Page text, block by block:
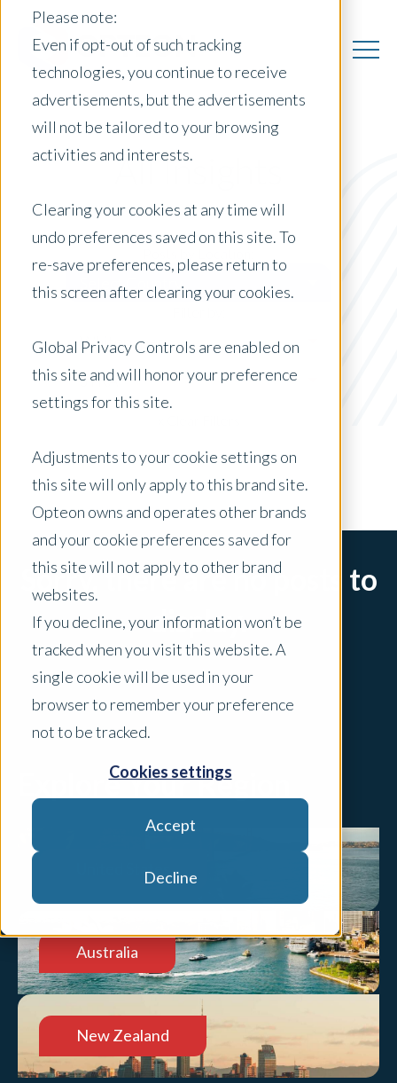
Please note:
Even if opt-out of such tracking
technologies, you continue to receive
advertisements, but the advertisements
will not be tailored to your browsing
activities and interests.
Clearing your cookies at any time will
undo preferences saved on this site. To
re-save preferences, please return to
this screen after clearing your cookies.
Global Privacy Controls are enabled on
this site and will honor your preference
settings for this site.
Adjustments to your cookie settings on
this site will only apply to this brand site.
Opteon owns and operates other brands
and your cookie preferences saved for
this site will not apply to other brand
websites.
If you decline, your information won’t be
tracked when you visit this website. A
single cookie will be used in your
browser to remember your preference
not to be tracked.
Cookies settings
Accept
Decline
All Insights
Select Country
Whitepaper
STRA
Sorry, there are no posts to
display.
Explore Your Region
United States
Australia
New Zealand